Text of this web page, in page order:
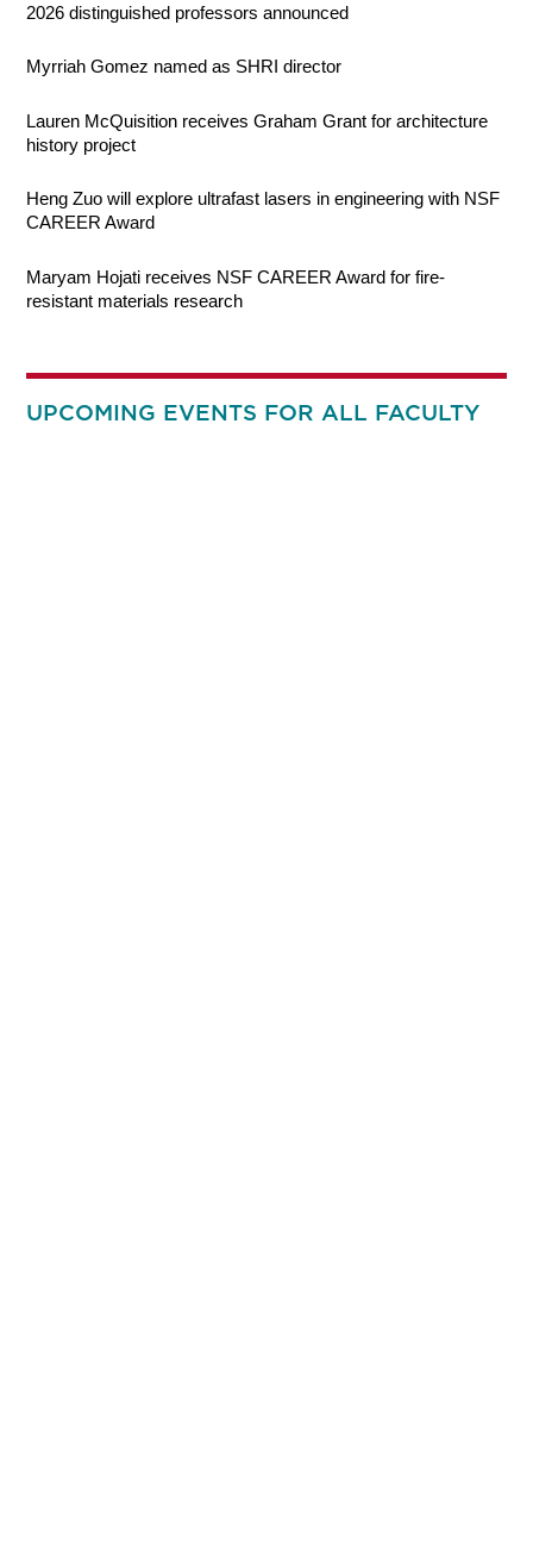
2026 distinguished professors announced
Myrriah Gomez named as SHRI director
Lauren McQuisition receives Graham Grant for architecture
history project
Heng Zuo will explore ultrafast lasers in engineering with NSF
CAREER Award
Maryam Hojati receives NSF CAREER Award for fire-
resistant materials research
UPCOMING EVENTS FOR ALL FACULTY